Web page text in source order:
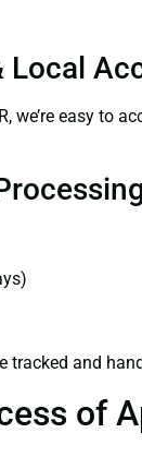
Local
we’re easy to
tracked and
of